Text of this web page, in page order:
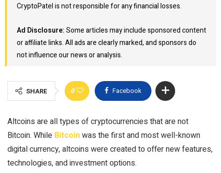
CryptoPatel is not responsible for any financial losses.
Ad Disclosure:Some articles may include sponsored content
or affiliate links. All ads are clearly marked, and sponsors do
not influence our news or analysis.
SHARE 0 Facebook
Altcoins are all types of cryptocurrencies that are not
Bitcoin. While Bitcoinwas the first and most well-known
digital currency, altcoins were created to offer new features,
technologies, and investment options.